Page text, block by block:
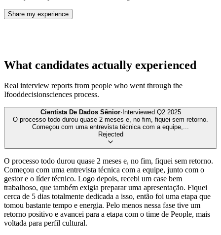
Share my experience
What candidates actually experienced
Real interview reports from people who went through the
Ifooddecisionsciences process.
Cientista De Dados Sênior· Interviewed Q2 2025
O processo todo durou quase 2 meses e, no fim, fiquei sem retorno.
Começou com uma entrevista técnica com a equipe,...
Rejected
O processo todo durou quase 2 meses e, no fim, fiquei sem retorno.
Começou com uma entrevista técnica com a equipe, junto com o
gestor e o líder técnico. Logo depois, recebi um case bem
trabalhoso, que também exigia preparar uma apresentação. Fiquei
cerca de 5 dias totalmente dedicada a isso, então foi uma etapa que
tomou bastante tempo e energia. Pelo menos nessa fase tive um
retorno positivo e avancei para a etapa com o time de People, mais
voltada para perfil cultural.